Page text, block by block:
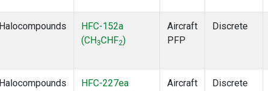
Halocompounds
HFC-152a
(CH 3CHF2)
Aircraft
PFP
Discrete
Halocompounds
HFC-227ea
Aircraft
Discrete